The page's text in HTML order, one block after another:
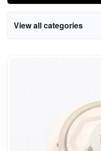
View all categories